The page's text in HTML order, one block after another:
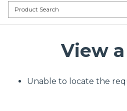
View
Unable to locate the